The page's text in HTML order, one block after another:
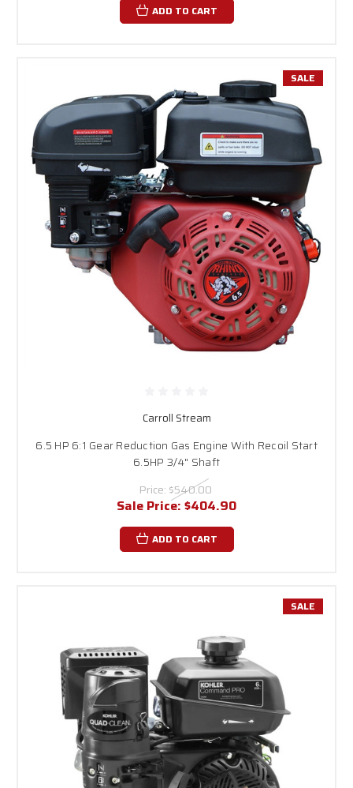
ADD TO CART
SALE
Carroll Stream
6.5 HP 6:1 Gear Reduction Gas Engine With Recoil Start
6.5HP 3/4" Shaft
Price: $540.00
Sale Price: $404.90
ADD TO CART
SALE